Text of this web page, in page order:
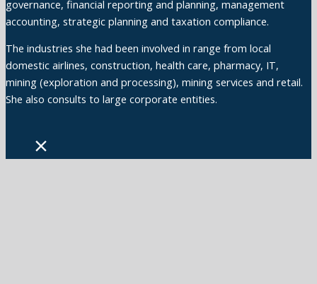
governance, financial reporting and planning, management
accounting, strategic planning and taxation compliance.
The industries she had been involved in range from local
domestic airlines, construction, health care, pharmacy, IT,
mining (exploration and processing), mining services and retail.
She also consults to large corporate entities.
×